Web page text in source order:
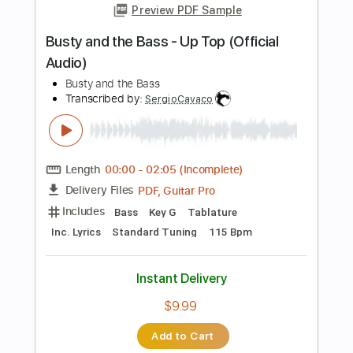
Length
Delivery Files PDF, Guitar Pro
Includes Bass Tablature
$10.00
Add to Cart
Buy Now